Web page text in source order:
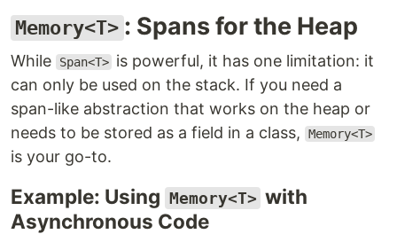
Memory<T> : Spans for the Heap
While Span<T> is powerful, it has one limitation: it
can only be used on the stack. If you need a
span-like abstraction that works on the heap or
needs to be stored as a field in a class,
Memory<T>
is your go-to.
Example: Using Memory<T> with
Asynchronous Code